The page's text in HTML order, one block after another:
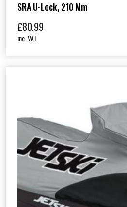
SRA U-Lock, 210 Mm
£80.99
inc. VAT